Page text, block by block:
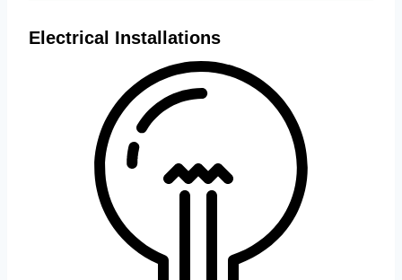
Electrical Installations